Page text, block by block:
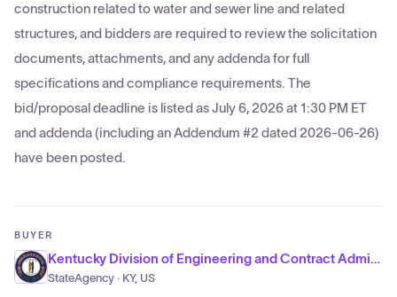
construction related to water and sewer line and related
structures, and bidders are required to review the solicitation
documents, attachments, and any addenda for full
specifications and compliance requirements. The
bid/proposal deadline is listed as July 6, 2026 at 1:30 PM ET
and addenda (including an Addendum #2 dated 2026-06-26)
have been posted.
BUYER
Kentucky Division of Engineering and Contract Administration
StateAgency · KY, US